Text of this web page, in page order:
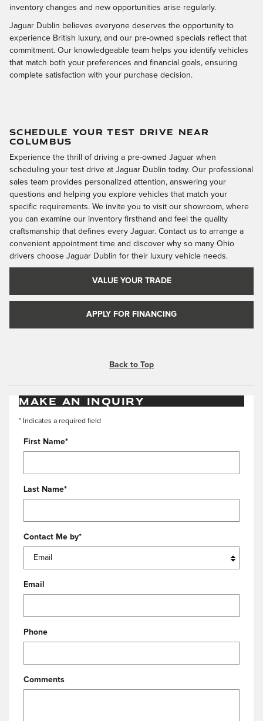
inventory changes and new opportunities arise regularly.
Jaguar Dublin believes everyone deserves the opportunity to
experience British luxury, and our pre-owned specials reflect that
commitment. Our knowledgeable team helps you identify vehicles
that match both your preferences and financial goals, ensuring
complete satisfaction with your purchase decision.
SCHEDULE YOUR TEST DRIVE NEAR
COLUMBUS
Experience the thrill of driving a pre-owned Jaguar when
scheduling your test drive at Jaguar Dublin today. Our professional
sales team provides personalized attention, answering your
questions and helping you explore vehicles that match your
specific requirements. We invite you to visit our showroom, where
you can examine our inventory firsthand and feel the quality
craftsmanship that defines every Jaguar. Contact us to arrange a
convenient appointment time and discover why so many Ohio
drivers choose Jaguar Dublin for their luxury vehicle needs.
VALUE YOUR TRADE
APPLY FOR FINANCING
Back to Top
MAKE AN INQUIRY
* Indicates a required field
First Name*
Last Name*
Contact Me by*
Email
Phone
Comments